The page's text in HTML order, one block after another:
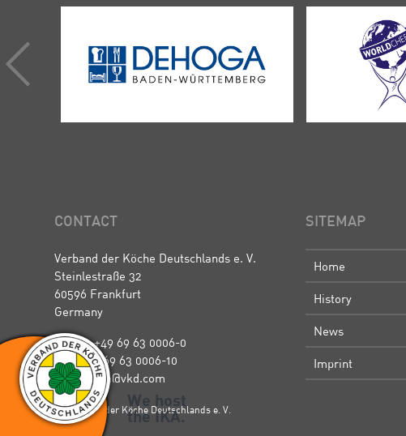
CONTACT
Verband der Köche Deutschlands e. V.
Steinlestraße 32
60596 Frankfurt
Germany
Phone: +49 69 63 0006-0
Fax: +49 69 63 0006-10
E-Mail: ika@vkd.com
© Verband der Köche Deutschlands e. V.
SITEMAP
Home
History
News
Imprint
We host
the IKA.